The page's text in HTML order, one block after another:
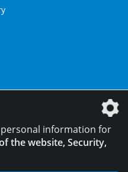
information for
the website, Security,